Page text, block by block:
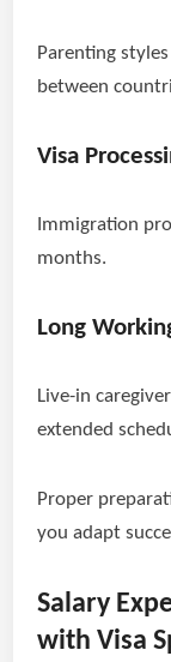
Parenting
between
Visa
Immigration
months.
Long
Live-in
extended
Proper
you adapt
Salary
with Visa